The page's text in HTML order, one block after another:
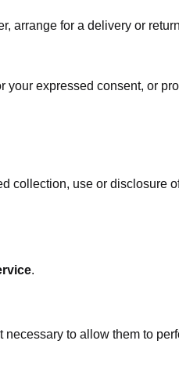
arrange for a delivery or
expressed consent, or
collection, use or disclosure
.
to allow them to